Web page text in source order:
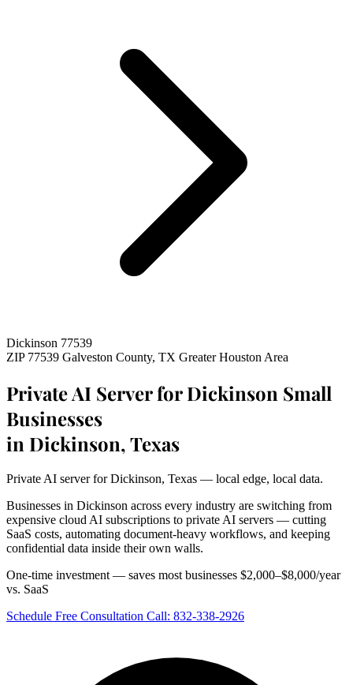
Dickinson 77539
ZIP 77539 Galveston County, TX Greater Houston Area
Private AI Server for Dickinson Small
Businesses
in Dickinson, Texas
Private AI server for Dickinson, Texas — local edge, local data.
Businesses in Dickinson across every industry are switching from
expensive cloud AI subscriptions to private AI servers — cutting
SaaS costs, automating document-heavy workflows, and keeping
confidential data inside their own walls.
One-time investment — saves most businesses $2,000–$8,000/year
vs. SaaS
Schedule Free Consultation Call: 832-338-2926